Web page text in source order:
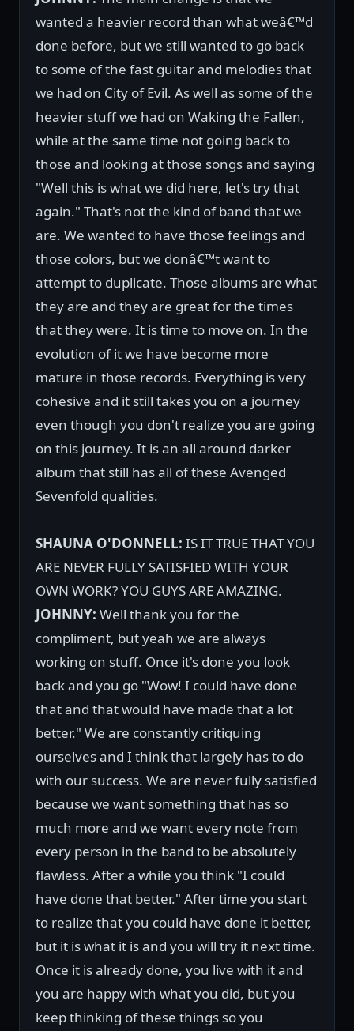
wanted a heavier record than what weâ€™d
done before, but we still wanted to go back
to some of the fast guitar and melodies that
we had on City of Evil. As well as some of the
heavier stuff we had on Waking the Fallen,
while at the same time not going back to
those and looking at those songs and saying
"Well this is what we did here, let's try that
again." That's not the kind of band that we
are. We wanted to have those feelings and
those colors, but we donâ€™t want to
attempt to duplicate. Those albums are what
they are and they are great for the times
that they were. It is time to move on. In the
evolution of it we have become more
mature in those records. Everything is very
cohesive and it still takes you on a journey
even though you don't realize you are going
on this journey. It is an all around darker
album that still has all of these Avenged
Sevenfold qualities.
SHAUNA O'DONNELL: IS IT TRUE THAT YOU
ARE NEVER FULLY SATISFIED WITH YOUR
OWN WORK? YOU GUYS ARE AMAZING.
JOHNNY: Well thank you for the
compliment, but yeah we are always
working on stuff. Once it's done you look
back and you go "Wow! I could have done
that and that would have made that a lot
better." We are constantly critiquing
ourselves and I think that largely has to do
with our success. We are never fully satisfied
because we want something that has so
much more and we want every note from
every person in the band to be absolutely
flawless. After a while you think "I could
have done that better." After time you start
to realize that you could have done it better,
but it is what it is and you will try it next time.
Once it is already done, you live with it and
you are happy with what you did, but you
keep thinking of these things so you